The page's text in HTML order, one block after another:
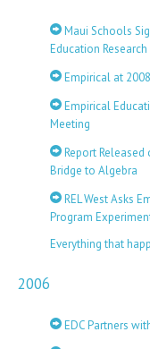
Maui Schools
Education Research
Empirical at
Empirical
Meeting
Report Released
Bridge to Algebra
REL West Asks
Program
Everything that
2006
EDC Partners